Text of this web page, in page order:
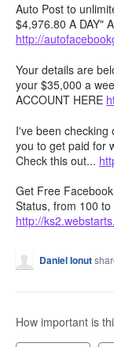
Auto Post to
$4,976.80 A DAY"
http://
Your details are
your $35,000 a
ACCOUNT HERE
I've been checking
you to get paid for
Check this out...
Get Free
Status, from 100
http://
Daniel Ionut
How important is